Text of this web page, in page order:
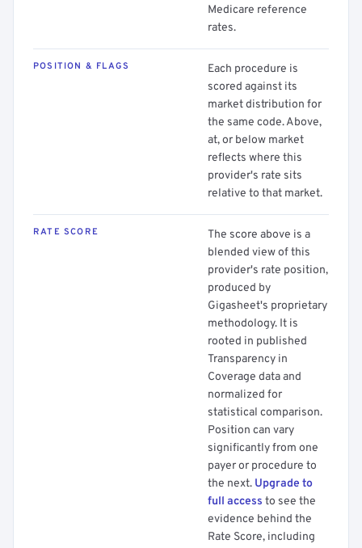
Medicare reference
rates.
POSITION & FLAGS
Each procedure is
scored against its
market distribution for
the same code. Above,
at, or below market
reflects where this
provider's rate sits
relative to that market.
RATE SCORE
The score above is a
blended view of this
provider's rate position,
produced by
Gigasheet's proprietary
methodology. It is
rooted in published
Transparency in
Coverage data and
normalized for
statistical comparison.
Position can vary
significantly from one
payer or procedure to
the next. Upgrade to
full access to see the
evidence behind the
Rate Score, including